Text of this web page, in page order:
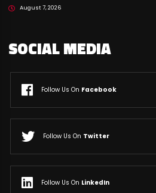
August 7, 2026
SOCIAL MEDIA
Follow Us On Facebook
Follow Us On Twitter
Follow Us On LinkedIn